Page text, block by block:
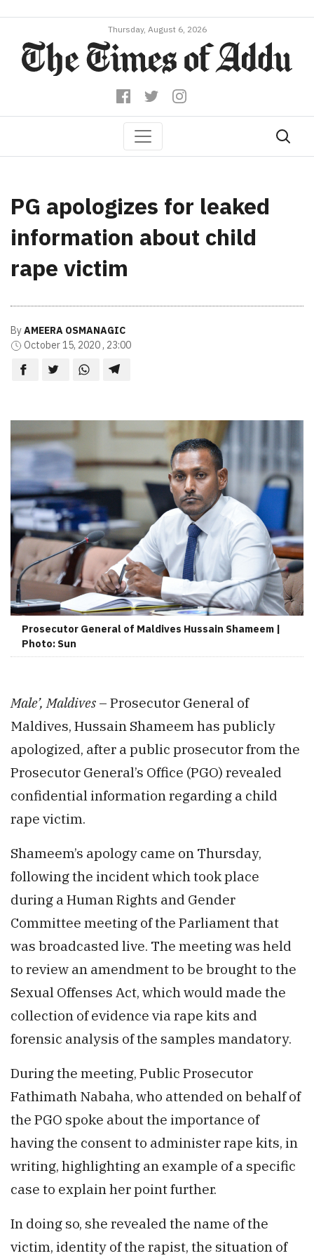
Thursday, August 6, 2026
PG apologizes for leaked
information about child
rape victim
ByAMEERA OSMANAGIC
October 15, 2020 , 23:00
Prosecutor General of Maldives Hussain Shameem |
Photo: Sun
Male’, Maldives – Prosecutor General of
Maldives, Hussain Shameem has publicly
apologized, after a public prosecutor from the
Prosecutor General’s Office (PGO) revealed
confidential information regarding a child
rape victim.
Shameem’s apology came on Thursday,
following the incident which took place
during a Human Rights and Gender
Committee meeting of the Parliament that
was broadcasted live. The meeting was held
to review an amendment to be brought to the
Sexual Offenses Act, which would made the
collection of evidence via rape kits and
forensic analysis of the samples mandatory.
During the meeting, Public Prosecutor
Fathimath Nabaha, who attended on behalf of
the PGO spoke about the importance of
having the consent to administer rape kits, in
writing, highlighting an example of a specific
case to explain her point further.
In doing so, she revealed the name of the
victim, identity of the rapist, the situation of